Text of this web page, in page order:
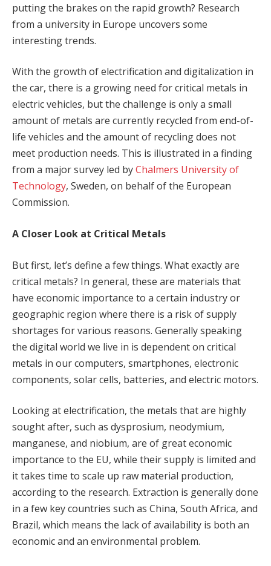
putting the brakes on the rapid growth? Research
from a university in Europe uncovers some
interesting trends.
With the growth of electrification and digitalization in
the car, there is a growing need for critical metals in
electric vehicles, but the challenge is only a small
amount of metals are currently recycled from end-of-
life vehicles and the amount of recycling does not
meet production needs. This is illustrated in a finding
from a major survey led byChalmers University of
Technology, Sweden, on behalf of the European
Commission.
A Closer Look at Critical Metals
But first, let’s define a few things. What exactly are
critical metals? In general, these are materials that
have economic importance to a certain industry or
geographic region where there is a risk of supply
shortages for various reasons. Generally speaking
the digital world we live in is dependent on critical
metals in our computers, smartphones, electronic
components, solar cells, batteries, and electric motors.
Looking at electrification, the metals that are highly
sought after, such as dysprosium, neodymium,
manganese, and niobium, are of great economic
importance to the EU, while their supply is limited and
it takes time to scale up raw material production,
according to the research. Extraction is generally done
in a few key countries such as China, South Africa, and
Brazil, which means the lack of availability is both an
economic and an environmental problem.